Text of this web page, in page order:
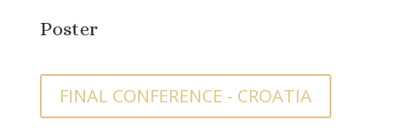
Poster
FINAL CONFERENCE - CROATIA